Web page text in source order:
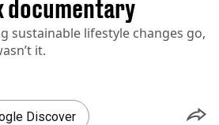
AND BARS
documentary
sustainable lifestyle changes go,
it.
Discover